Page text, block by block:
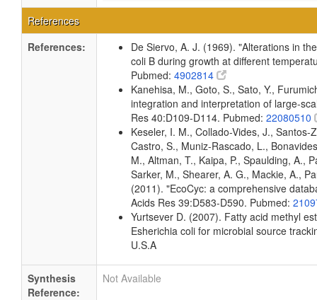
References
References:
De Siervo, A. J. (1969). "Alterations in
coli B during growth at different
Pubmed: 4902814
Kanehisa, M., Goto, S., Sato, Y.,
integration and interpretation of large-
Res 40:D109-D114. Pubmed: 22080510
Keseler, I. M., Collado-Vides, J.,
Castro, S., Muniz-Rascado, L.,
M., Altman, T., Kaipa, P., Spaulding, A.,
Sarker, M., Shearer, A. G., Mackie, A.,
(2011). "EcoCyc: a comprehensive
Acids Res 39:D583-D590. Pubmed:
Yurtsever D. (2007). Fatty acid methyl
Esherichia coli for microbial source
U.S.A
Synthesis
Reference:
Not Available